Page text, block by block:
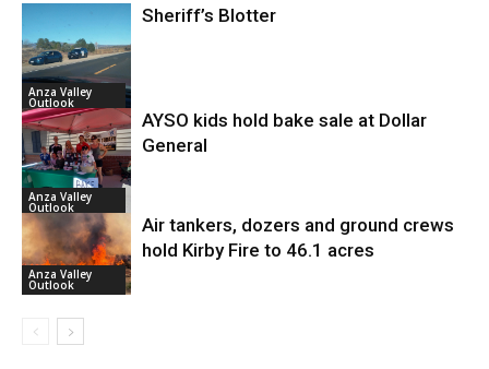
Anza Valley
Outlook
Sheriff’s Blotter
Anza Valley
Outlook
AYSO kids hold bake sale at Dollar
General
Anza Valley
Outlook
Air tankers, dozers and ground crews
hold Kirby Fire to 46.1 acres